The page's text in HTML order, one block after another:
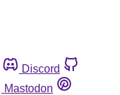
Discord
Mastodon